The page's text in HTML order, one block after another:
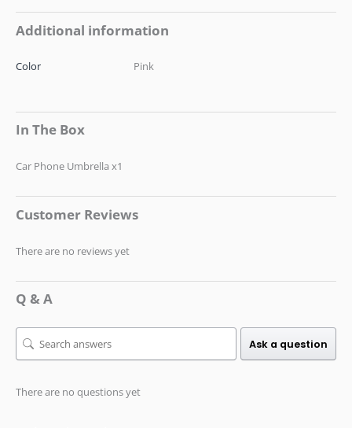
Additional information
Color Pink
In The Box
Car Phone Umbrella x1
Customer Reviews
There are no reviews yet
Q & A
Ask a question
There are no questions yet